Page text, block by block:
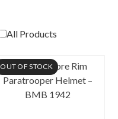
All Products
OUT OF STOCK